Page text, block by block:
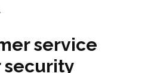
service